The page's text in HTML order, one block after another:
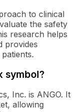
to clinical
the safety
research helps
provides
symbol?
Inc. is ANGO. It
allowing